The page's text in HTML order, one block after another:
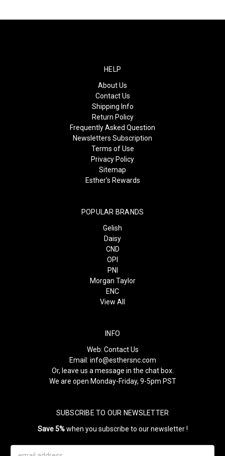
HELP
About Us
Contact Us
Shipping Info
Return Policy
Frequently Asked Question
Newsletters Subscription
Terms of Use
Privacy Policy
Sitemap
Esther's Rewards
POPULAR BRANDS
Gelish
Daisy
CND
OPI
PNI
Morgan Taylor
ENC
View All
INFO
Web: Contact Us
Email: info@esthersnc.com
Or, leave us a message in the chat box.
We are open Monday-Friday, 9-5pm PST
SUBSCRIBE TO OUR NEWSLETTER
Save 5%when you subscribe to our newsletter !